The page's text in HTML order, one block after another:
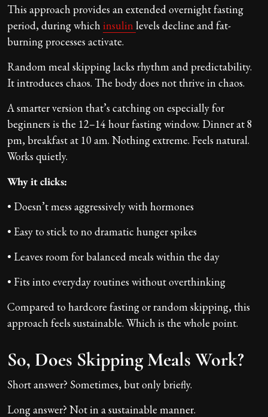
This approach provides an extended overnight fasting
period, during which insulin levels decline and fat-
burning processes activate.
Random meal skipping lacks rhythm and predictability.
It introduces chaos. The body does not thrive in chaos.
A smarter version that’s catching on especially for
beginners is the 12–14 hour fasting window. Dinner at 8
pm, breakfast at 10 am. Nothing extreme. Feels natural.
Works quietly.
Why it clicks:
• Doesn’t mess aggressively with hormones
• Easy to stick to no dramatic hunger spikes
• Leaves room for balanced meals within the day
• Fits into everyday routines without overthinking
Compared to hardcore fasting or random skipping, this
approach feels sustainable. Which is the whole point.
So, Does Skipping Meals Work?
Short answer? Sometimes, but only briefly.
Long answer? Not in a sustainable manner.